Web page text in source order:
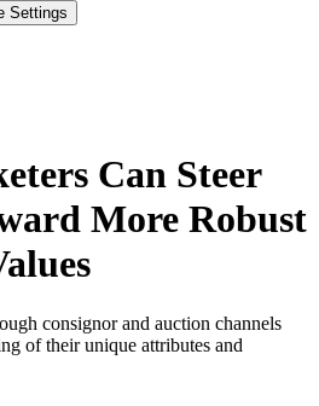
Settings
Can Steer
More Robust
consignor and auction channels
of their unique attributes and